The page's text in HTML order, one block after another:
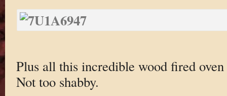
Plus all this incredible wood fired
Not too shabby.